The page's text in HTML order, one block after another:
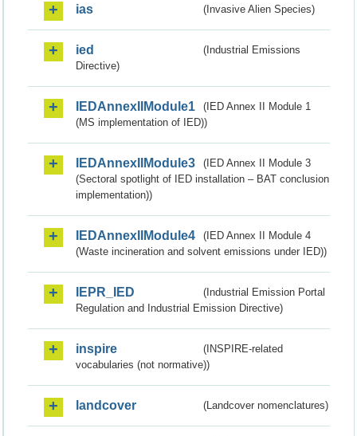
ias (Invasive Alien Species)
ied
(Industrial Emissions
Directive)
IEDAnnexIIModule1
(IED Annex II Module 1
(MS implementation of IED))
IEDAnnexIIModule3
(IED Annex II Module 3
(Sectoral spotlight of IED installation – BAT conclusion
implementation))
IEDAnnexIIModule4
(IED Annex II Module 4
(Waste incineration and solvent emissions under IED))
IEPR_IED
(Industrial Emission Portal
Regulation and Industrial Emission Directive)
inspire
(INSPIRE-related
vocabularies (not normative))
landcover (Landcover nomenclatures)